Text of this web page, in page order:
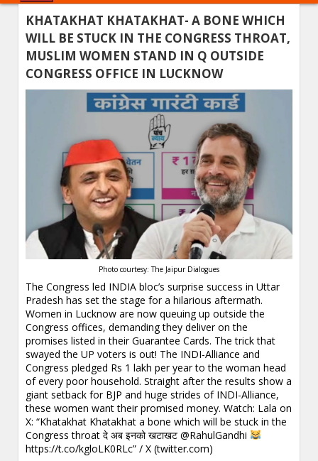
KHATAKHAT KHATAKHAT- A BONE WHICH
WILL BE STUCK IN THE CONGRESS THROAT,
MUSLIM WOMEN STAND IN Q OUTSIDE
CONGRESS OFFICE IN LUCKNOW
Photo courtesy: The Jaipur Dialogues
The Congress led INDIA bloc’s surprise success in Uttar
Pradesh has set the stage for a hilarious aftermath.
Women in Lucknow are now queuing up outside the
Congress offices, demanding they deliver on the
promises listed in their Guarantee Cards. The trick that
swayed the UP voters is out! The INDI-Alliance and
Congress pledged Rs 1 lakh per year to the woman head
of every poor household. Straight after the results show a
giant setback for BJP and huge strides of INDI-Alliance,
these women want their promised money. Watch: Lala on
X: “Khatakhat Khatakhat a bone which will be stuck in the
Congress throat दे अब इनको खटाखट @RahulGandhi
https://t.co/kgloLK0RLc” / X (twitter.com)